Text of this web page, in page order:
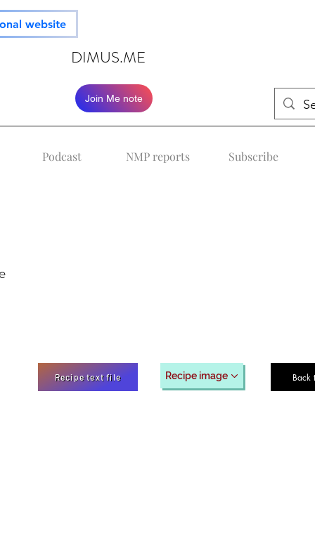
website
DIMUS.ME
Join Me note
Podcast NMP reports Subscribe
Recipe text file Recipe image Back